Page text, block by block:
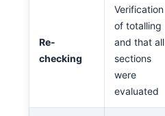
Re-
checking
Verification
of totalling
and that all
sections
were
evaluated